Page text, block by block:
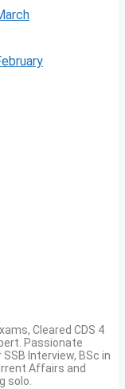
Cleared CDS 4
Passionate
Interview, BSc in
Affairs and
solo.